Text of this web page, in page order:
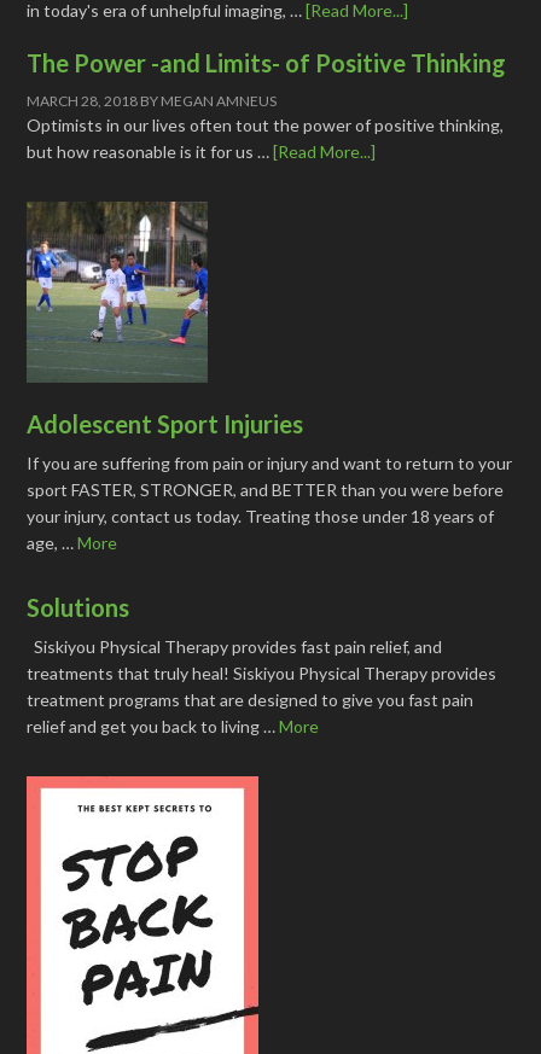
in today's era of unhelpful imaging, …[Read More...]
The Power -and Limits- of Positive Thinking
MARCH 28, 2018 BY MEGAN AMNEUS
Optimists in our lives often tout the power of positive thinking,
but how reasonable is it for us …[Read More...]
Adolescent Sport Injuries
If you are suffering from pain or injury and want to return to your
sport FASTER, STRONGER, and BETTER than you were before
your injury, contact us today. Treating those under 18 years of
age, …More
Solutions
Siskiyou Physical Therapy provides fast pain relief, and
treatments that truly heal! Siskiyou Physical Therapy provides
treatment programs that are designed to give you fast pain
relief and get you back to living …More